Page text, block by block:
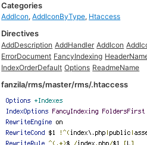
Categories
AddIcon,AddIconByType, Htaccess
Directives
AddDescription AddHandler AddIcon
ErrorDocument FancyIndexing
IndexOrderDefault Options ReadmeName
fanzila/rms/master/rms/.htaccess